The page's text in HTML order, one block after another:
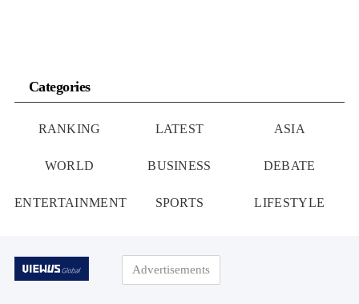
Categories
RANKING LATEST ASIA
WORLD BUSINESS DEBATE
ENTERTAINMENT SPORTS LIFESTYLE
Advertisements